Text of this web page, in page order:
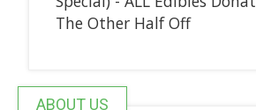
The Other Half Off
ABOUT US